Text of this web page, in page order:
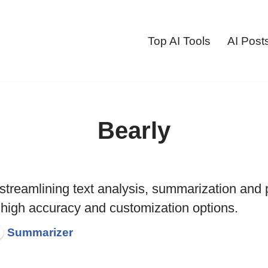
Top AI Tools AI
Bearly
text analysis, summarization and
accuracy and customization options.
Summarizer